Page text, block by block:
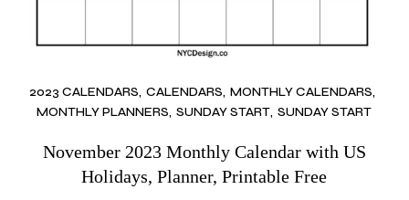
2023 CALENDARS CALENDARS MONTHLY CALENDARS
MONTHLY PLANNERS SUNDAY START SUNDAY START
November 2023 Monthly Calendar with US
Holidays, Planner, Printable Free